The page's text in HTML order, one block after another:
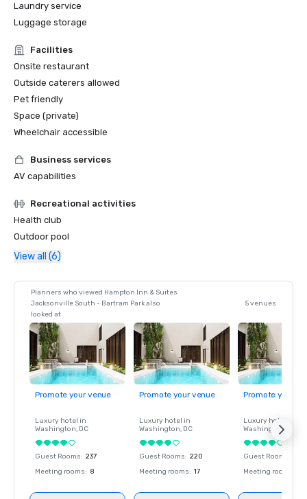
Laundry service
Luggage storage
Facilities
Onsite restaurant
Outside caterers allowed
Pet friendly
Space (private)
Wheelchair accessible
Business services
AV capabilities
Recreational activities
Health club
Outdoor pool
View all (6)
Planners who viewed Hampton Inn & Suites
Jacksonville South - Bartram Park also
looked at
5 venues
Promote your venue
Luxury hotel in
Washington, DC
Guest Rooms: 237
Meeting rooms: 8
Promote your venue
Luxury hotel in
Washington, DC
Guest Rooms: 220
Meeting rooms: 17
Promote your
Luxury hotel in
Washington
Guest Rooms
Meeting rooms